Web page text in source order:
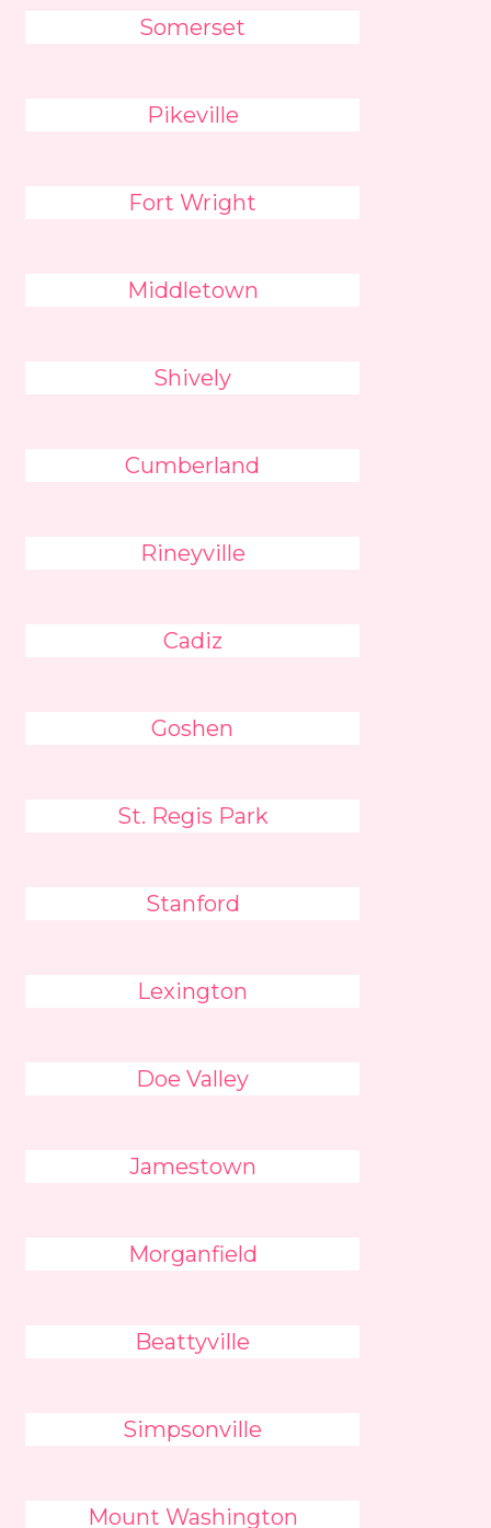
Somerset
Pikeville
Fort Wright
Middletown
Shively
Cumberland
Rineyville
Cadiz
Goshen
St. Regis Park
Stanford
Lexington
Doe Valley
Jamestown
Morganfield
Beattyville
Simpsonville
Mount Washington